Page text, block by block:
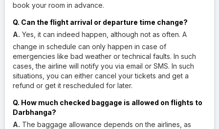
book your room in advance.
Q. Can the flight arrival or departure time change?
A. Yes, it can indeed happen, although not as often. A
change in schedule can only happen in case of
emergencies like bad weather or technical faults. In such
cases, the airline will notify you via email or SMS. In such
situations, you can either cancel your tickets and get a
refund or get it rescheduled for later.
Q. How much checked baggage is allowed on flights to
Darbhanga?
A. The baggage allowance depends on the airlines, as